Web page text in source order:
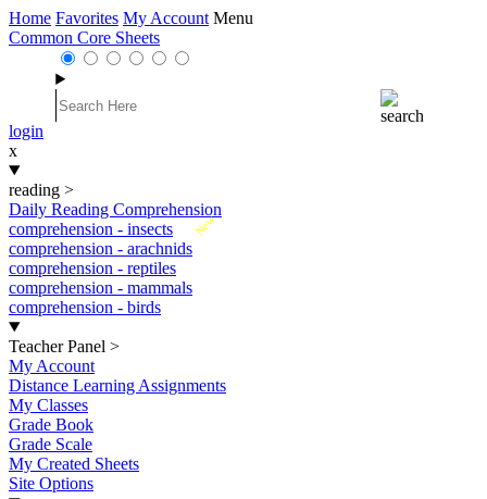
Home Favorites My Account Menu
Common Core Sheets
login
x
reading >
Daily Reading Comprehension
New
comprehension - insects
comprehension - arachnids
comprehension - reptiles
comprehension - mammals
comprehension - birds
Teacher Panel >
My Account
Distance Learning Assignments
My Classes
Grade Book
Grade Scale
My Created Sheets
Site Options